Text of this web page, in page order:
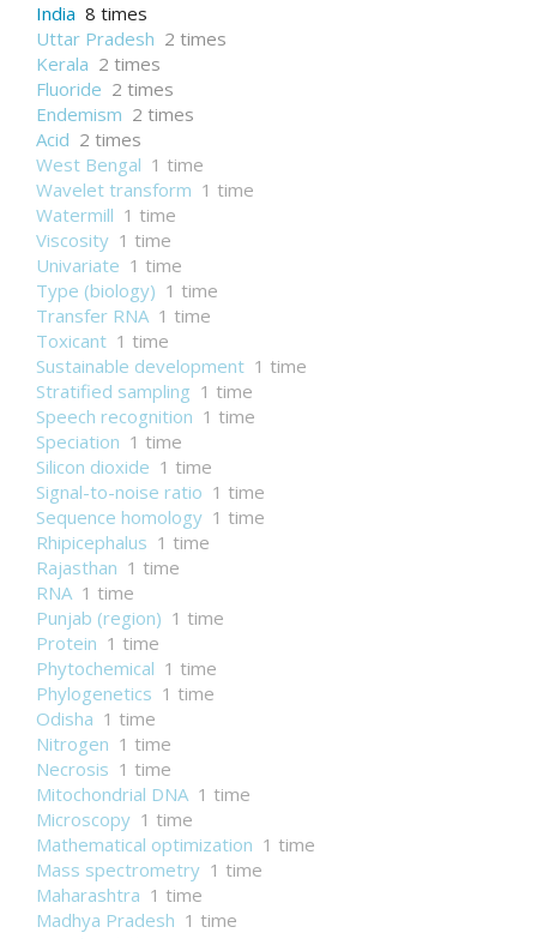
India 8 times
Uttar Pradesh 2 times
Kerala 2 times
Fluoride 2 times
Endemism 2 times
Acid 2 times
West Bengal 1 time
Wavelet transform 1 time
Watermill 1 time
Viscosity 1 time
Univariate 1 time
Type (biology) 1 time
Transfer RNA 1 time
Toxicant 1 time
Sustainable development 1 time
Stratified sampling 1 time
Speech recognition 1 time
Speciation 1 time
Silicon dioxide 1 time
Signal-to-noise ratio 1 time
Sequence homology 1 time
Rhipicephalus 1 time
Rajasthan 1 time
RNA 1 time
Punjab (region) 1 time
Protein 1 time
Phytochemical 1 time
Phylogenetics 1 time
Odisha 1 time
Nitrogen 1 time
Necrosis 1 time
Mitochondrial DNA 1 time
Microscopy 1 time
Mathematical optimization 1 time
Mass spectrometry 1 time
Maharashtra 1 time
Madhya Pradesh 1 time